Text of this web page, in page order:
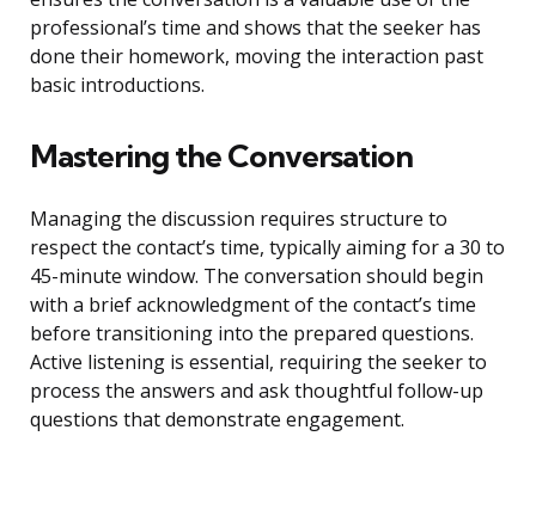
professional’s time and shows that the seeker has
done their homework, moving the interaction past
basic introductions.
Mastering the Conversation
Managing the discussion requires structure to
respect the contact’s time, typically aiming for a 30 to
45-minute window. The conversation should begin
with a brief acknowledgment of the contact’s time
before transitioning into the prepared questions.
Active listening is essential, requiring the seeker to
process the answers and ask thoughtful follow-up
questions that demonstrate engagement.